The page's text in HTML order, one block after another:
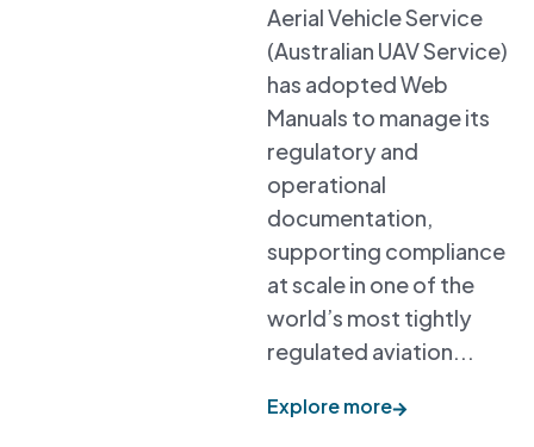
Aerial Vehicle Service
(Australian UAV Service)
has adopted Web
Manuals to manage its
regulatory and
operational
documentation,
supporting compliance
at scale in one of the
world’s most tightly
regulated aviation...
Explore more